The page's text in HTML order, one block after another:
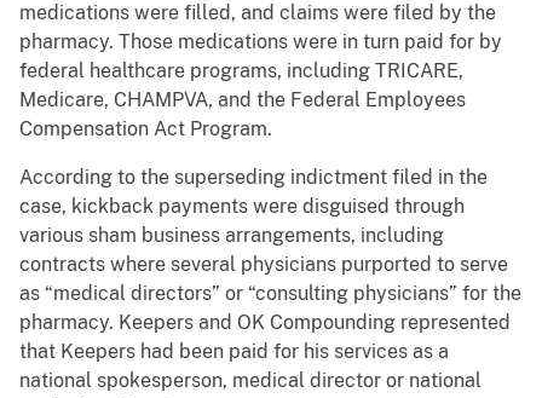
medications were filled, and claims were filed by the
pharmacy. Those medications were in turn paid for by
federal healthcare programs, including TRICARE,
Medicare, CHAMPVA, and the Federal Employees
Compensation Act Program.
According to the superseding indictment filed in the
case, kickback payments were disguised through
various sham business arrangements, including
contracts where several physicians purported to serve
as “medical directors” or “consulting physicians” for the
pharmacy. Keepers and OK Compounding represented
that Keepers had been paid for his services as a
national spokesperson, medical director or national